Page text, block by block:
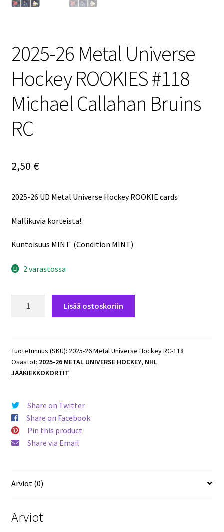
2025-26 Metal Universe
Hockey ROOKIES #118
Michael Callahan Bruins
RC
2,50 €
2025-26 UD Metal Universe Hockey ROOKIE cards
Mallikuvia korteista!
Kuntoisuus MINT (Condition MINT)
2 varastossa
Hockey
ROOKIES
#118
Callahan
Bruins
RC
määrä
Lisää ostoskoriin
Tuotetunnus (SKU): 2025-26 Metal Universe Hockey RC-118
Osastot: 2025-26 METAL UNIVERSE HOCKEY, NHL
JÄÄKIEKKOKORTIT
Share on Twitter
Share on Facebook
Pin this product
Share via Email
Arviot (0)
Arviot